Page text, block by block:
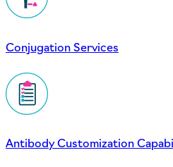
Conjugation Services
Antibody Customization